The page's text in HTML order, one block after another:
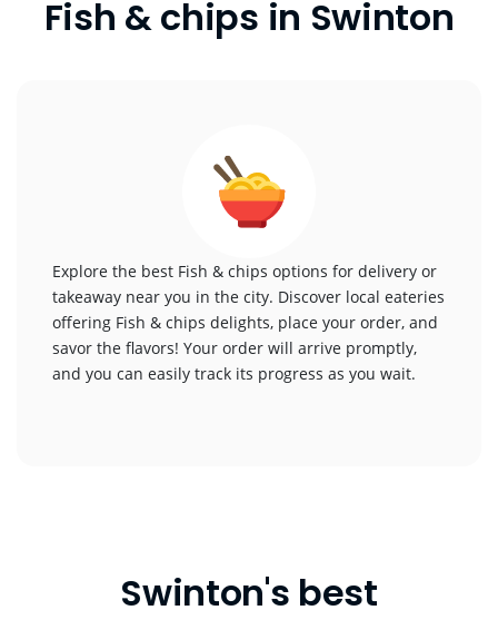
Fish & chips in Swinton
Explore the best Fish & chips options for delivery or
takeaway near you in the city. Discover local eateries
offering Fish & chips delights, place your order, and
savor the flavors! Your order will arrive promptly,
and you can easily track its progress as you wait.
Swinton's best